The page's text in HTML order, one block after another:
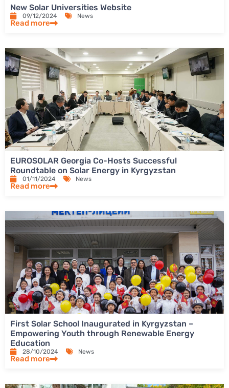
New Solar Universities Website
09/12/2024 News
Read more
EUROSOLAR Georgia Co-Hosts Successful
Roundtable on Solar Energy in Kyrgyzstan
01/11/2024 News
Read more
First Solar School Inaugurated in Kyrgyzstan –
Empowering Youth through Renewable Energy
Education
28/10/2024 News
Read more